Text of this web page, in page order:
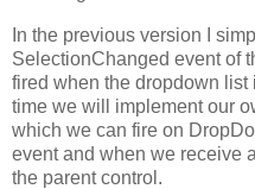
In the previous version I
SelectionChanged event of
fired when the dropdown
time we will implement our
which we can fire on
event and when we receive
the parent control.